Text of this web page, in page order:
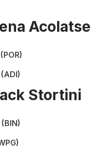
Acolatse
Stortini